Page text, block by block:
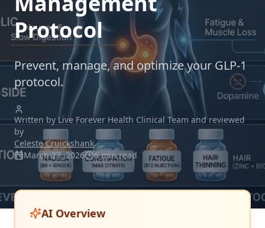
Protocol
Prevent, manage, and optimize your GLP-1
protocol.
Written by Live Forever Health Clinical Team and reviewed
by
Celeste Cruickshank
March 27, 2026
6 min read
AI Overview